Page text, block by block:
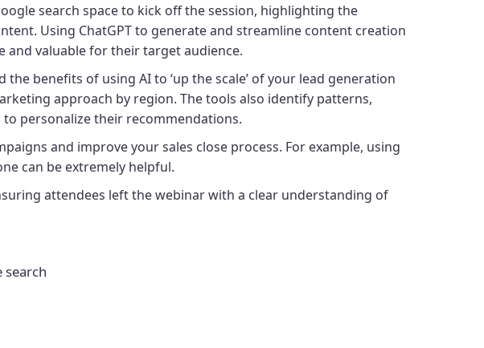
search space to kick off the session, highlighting the
Using ChatGPT to generate and streamline content creation
and valuable for their target audience.
benefits of using AI to ‘up the scale’ of your lead generation
approach by region. The tools also identify patterns,
personalize their recommendations.
and improve your sales close process. For example, using
can be extremely helpful.
attendees left the webinar with a clear understanding of
search